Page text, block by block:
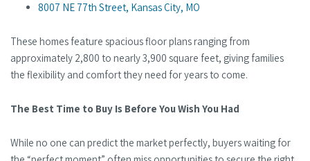
8007 NE 77th Street, Kansas City, MO
These homes feature spacious floor plans ranging from
approximately 2,800 to nearly 3,900 square feet, giving families
the flexibility and comfort they need for years to come.
The Best Time to Buy Is Before You Wish You Had
While no one can predict the market perfectly, buyers waiting for